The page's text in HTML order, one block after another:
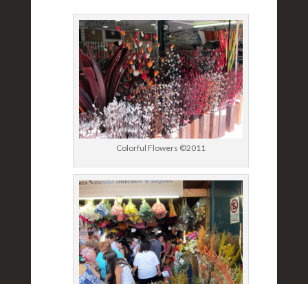
Colorful Flowers ©2011